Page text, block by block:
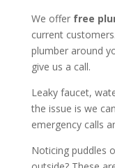
We offer free
current
plumber around
give us a call.
Leaky faucet,
the issue is we
emergency calls
Noticing puddles